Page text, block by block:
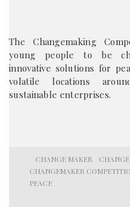
The Changemaking
young people to be
innovative solutions for
volatile locations
sustainable enterprises.
CHANGE MAKER
CHANGEMAKER
PEACE